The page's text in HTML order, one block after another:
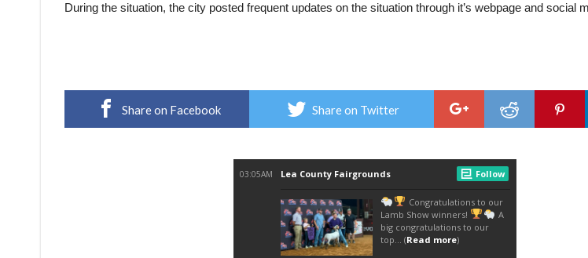
During the situation, the city posted frequent updates on the situation through it’s webpage and social
Share on Facebook Share on Twitter